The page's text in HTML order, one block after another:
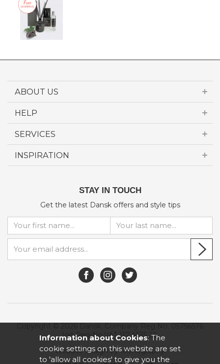
ABOUT US
HELP
SERVICES
INSPIRATION
STAY IN TOUCH
Get the latest Dansk offers and style tips
Vat Reg No.VAT 117 4535 23.
Website design by Iconography.
Information about Cookies: The
cookie settings on this website are set
to 'allow all cookies' to give you the